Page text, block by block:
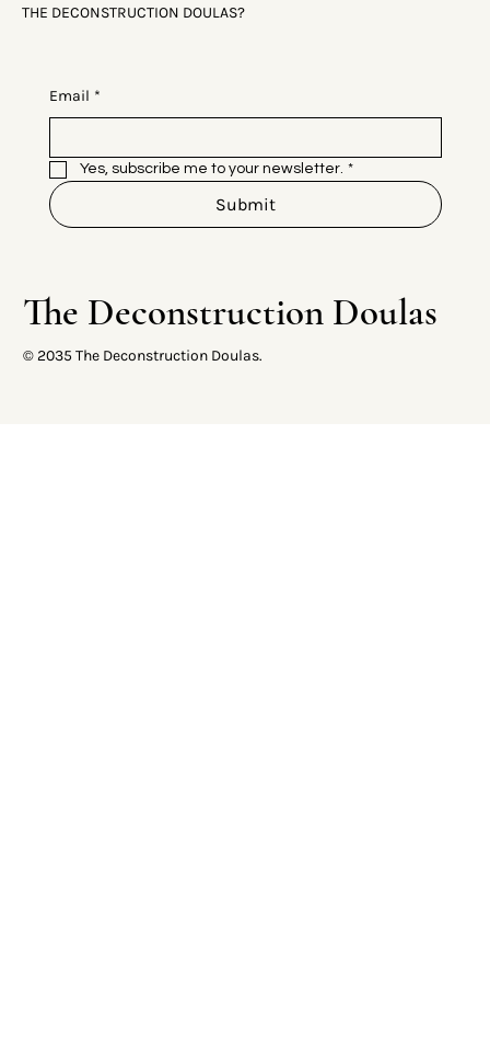
THE DECONSTRUCTION DOULAS?
Email *
Yes, subscribe me to your newsletter. *
Submit
© 2035 The Deconstruction Doulas.
The Deconstruction Doulas